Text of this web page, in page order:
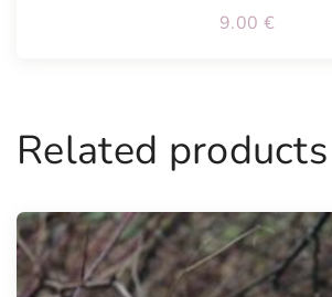
9.00 €
Related products